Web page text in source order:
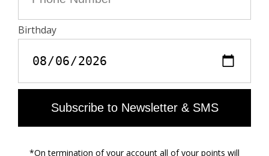
Composition & care
manufacturing through the Leather Working Group
The Leather Working Group/LWG is a membership
organization comprised of brands, suppliers, leather
developed an auditing program which certifies leather